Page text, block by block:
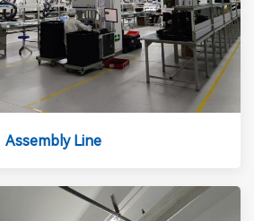
Assembly Line